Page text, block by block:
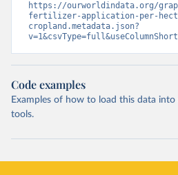
https://ourworldindata.org/
fertilizer-application-per-
cropland.metadata.json?
Code examples
Examples of how to load this data into
tools.